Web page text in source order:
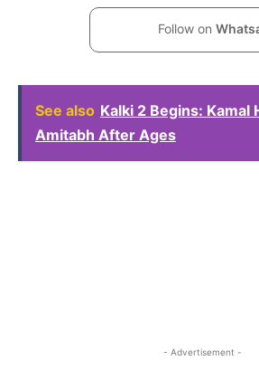
Follow on
See also Kalki 2 Begins: Kamal
Amitabh After Ages
- Advertisement -